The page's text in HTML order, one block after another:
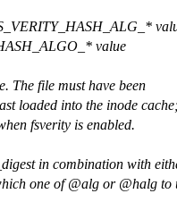
value
The file must have been
loaded into the inode
fsverity is enabled.
_digest in combination with
one of@alg or@halg to